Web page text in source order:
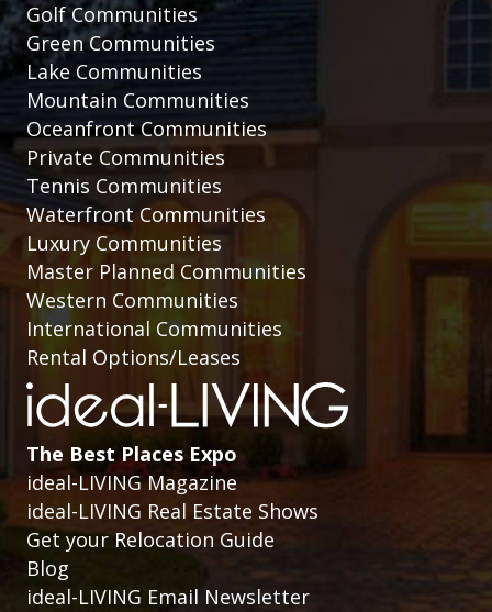
Golf Communities
Green Communities
Lake Communities
Mountain Communities
Oceanfront Communities
Private Communities
Tennis Communities
Waterfront Communities
Luxury Communities
Master Planned Communities
Western Communities
International Communities
Rental Options/Leases
The Best Places Expo
ideal-LIVING Magazine
ideal-LIVING Real Estate Shows
Get your Relocation Guide
Blog
ideal-LIVING Email Newsletter